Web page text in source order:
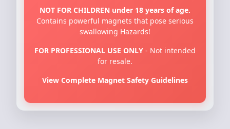
NOT FOR CHILDREN under 18 years of age.
Contains powerful magnets that pose serious
swallowing Hazards!
FOR PROFESSIONAL USE ONLY - Not intended
for resale.
View Complete Magnet Safety Guidelines